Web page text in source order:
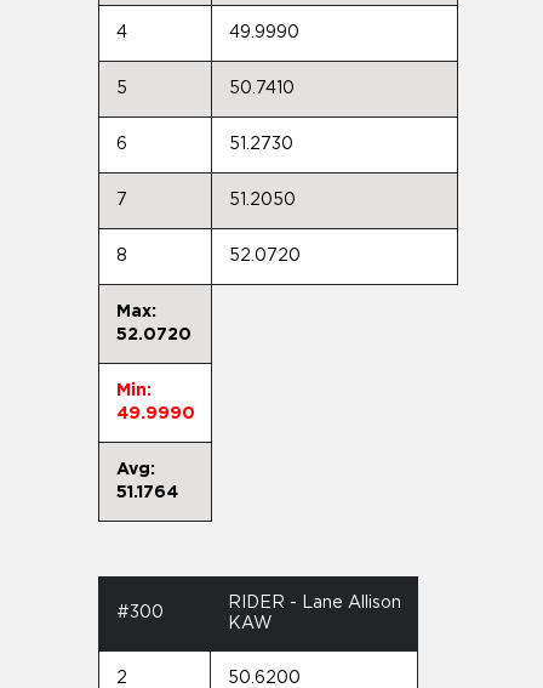
4 49.9990
5 50.7410
6 51.2730
7 51.2050
8 52.0720
Max:
52.0720
Min:
49.9990
Avg:
51.1764
#300
RIDER - Lane Allison
KAW
2 50.6200